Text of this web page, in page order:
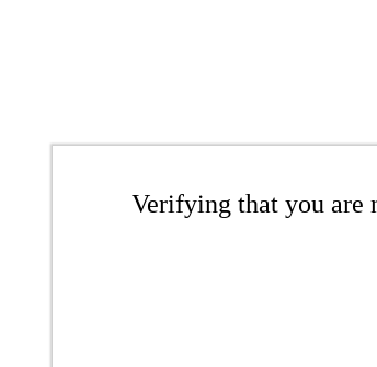
Verifying that you are